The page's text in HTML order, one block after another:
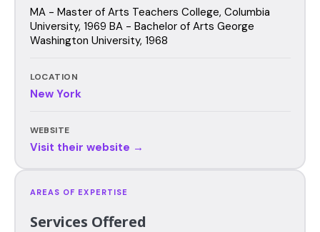
MA - Master of Arts Teachers College, Columbia
University, 1969 BA - Bachelor of Arts George
Washington University, 1968
LOCATION
New York
WEBSITE
Visit their website →
AREAS OF EXPERTISE
Services Offered